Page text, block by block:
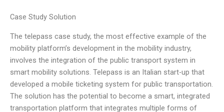
Case Study Solution
The telepass case study, the most effective example of the
mobility platform’s development in the mobility industry,
involves the integration of the public transport system in
smart mobility solutions. Telepass is an Italian start-up that
developed a mobile ticketing system for public transportation.
The solution has the potential to become a smart, integrated
transportation platform that integrates multiple forms of